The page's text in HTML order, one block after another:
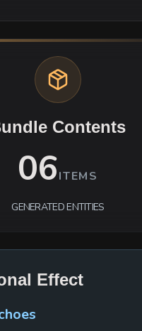
Contents
06ITEMS
GENERATED ENTITIES
Effect